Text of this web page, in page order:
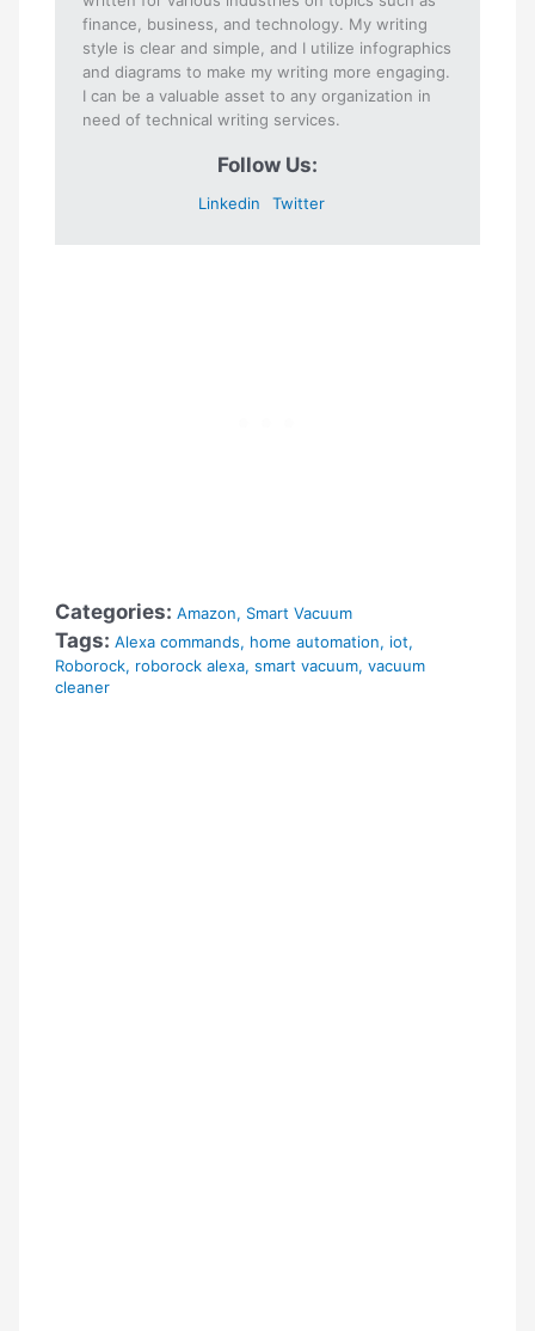
finance, business, and technology. My writing
style is clear and simple, and I utilize infographics
and diagrams to make my writing more engaging.
I can be a valuable asset to any organization in
need of technical writing services.
Follow Us:
Linkedin Twitter
Categories: Amazon, Smart Vacuum
Tags: Alexa commands, home automation, iot,
Roborock, roborock alexa,smart vacuum,vacuum
cleaner